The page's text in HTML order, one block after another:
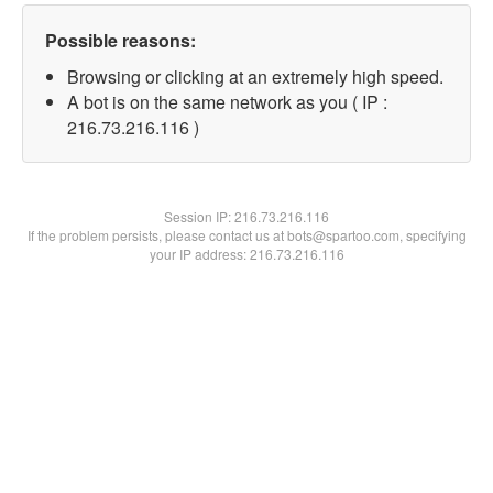
Possible reasons:
Browsing or clicking at an extremely high speed.
A bot is on the same network as you ( IP :
216.73.216.116 )
Session IP:216.73.216.116
If the problem persists, please contact us at bots@spartoo.com, specifying
your IP address: 216.73.216.116